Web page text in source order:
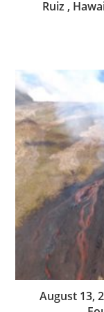
Ruiz ,
August 13,